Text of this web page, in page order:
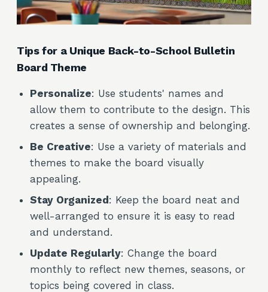
Tips for a Unique Back-to-School Bulletin
Board Theme
Personalize: Use students' names and
allow them to contribute to the design. This
creates a sense of ownership and belonging.
Be Creative: Use a variety of materials and
themes to make the board visually
appealing.
Stay Organized : Keep the board neat and
well-arranged to ensure it is easy to read
and understand.
Update Regularly: Change the board
monthly to reflect new themes, seasons, or
topics being covered in class.